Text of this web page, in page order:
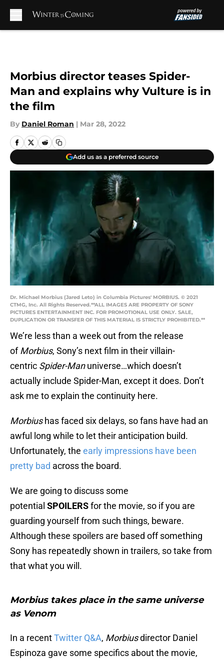
Morbius director teases Spider-
Man and explains why Vulture is in
the film
By Daniel Roman | Mar 28, 2022
Add us as a preferred source
Dr. Michael Morbius (Jared Leto) in Columbia Pictures' MORBIUS. © 2021
CTMG, Inc. All Rights Reserved.**ALL IMAGES ARE PROPERTY OF SONY
PICTURES ENTERTAINMENT INC. FOR PROMOTIONAL USE ONLY. SALE,
DUPLICATION OR TRANSFER OF THIS MATERIAL IS STRICTLY PROHIBITED.**
We’re less than a week out from the release
ofMorbius, Sony’s next film in their villain-
centric Spider-Manuniverse…which doesn’t
actually include Spider-Man, except it does. Don’t
ask me to explain the continuity here.
Morbiushas faced six delays, so fans have had an
awful long while to let their anticipation build.
Unfortunately, the early impressions have been
pretty bad across the board.
We are going to discuss some
potential SPOILERSfor the movie, so if you are
guarding yourself from such things, beware.
Although these spoilers are based off something
Sony has repeatedly shown in trailers, so take from
that what you will.
Morbius takes place in the same universe
as Venom
In a recentTwitter Q&A, Morbiusdirector Daniel
Espinoza gave some specifics about the movie,